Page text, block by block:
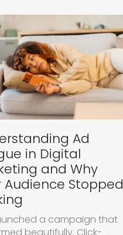
Ad
in Digital
and Why
Audience Stopped
a campaign that
beautifully. Click-